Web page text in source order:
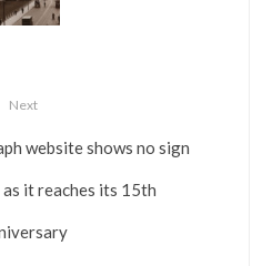
Next
website shows no sign
it reaches its 15th